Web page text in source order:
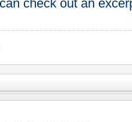
check out an